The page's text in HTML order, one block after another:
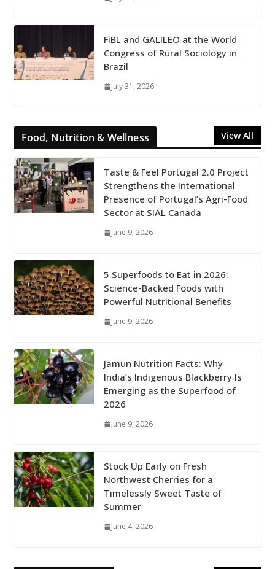
FiBL and GALILEO at the World
Congress of Rural Sociology in
Brazil
July 31, 2026
Food, Nutrition & Wellness View All
Taste & Feel Portugal 2.0 Project
Strengthens the International
Presence of Portugal’s Agri-Food
Sector at SIAL Canada
June 9, 2026
5 Superfoods to Eat in 2026:
Science-Backed Foods with
Powerful Nutritional Benefits
June 9, 2026
Jamun Nutrition Facts: Why
India’s Indigenous Blackberry Is
Emerging as the Superfood of
2026
June 9, 2026
Stock Up Early on Fresh
Northwest Cherries for a
Timelessly Sweet Taste of
Summer
June 4, 2026